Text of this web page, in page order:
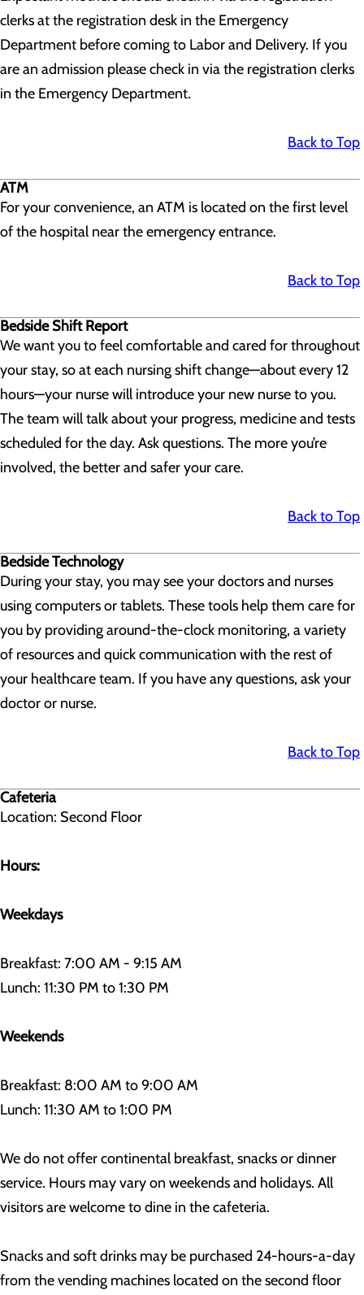
clerks at the registration desk in the Emergency
Department before coming to Labor and Delivery. If you
are an admission please check in via the registration clerks
in the Emergency Department.
Back to Top
ATM
For your convenience, an ATM is located on the first level
of the hospital near the emergency entrance.
Back to Top
Bedside Shift Report
We want you to feel comfortable and cared for throughout
your stay, so at each nursing shift change—about every 12
hours—your nurse will introduce your new nurse to you.
The team will talk about your progress, medicine and tests
scheduled for the day. Ask questions. The more you’re
involved, the better and safer your care.
Back to Top
Bedside Technology
During your stay, you may see your doctors and nurses
using computers or tablets. These tools help them care for
you by providing around-the-clock monitoring, a variety
of resources and quick communication with the rest of
your healthcare team. If you have any questions, ask your
doctor or nurse.
Back to Top
Cafeteria
Location: Second Floor
Hours:
Weekdays
Breakfast: 7:00 AM - 9:15 AM
Lunch: 11:30 PM to 1:30 PM
Weekends
Breakfast: 8:00 AM to 9:00 AM
Lunch: 11:30 AM to 1:00 PM
We do not offer continental breakfast, snacks or dinner
service. Hours may vary on weekends and holidays. All
visitors are welcome to dine in the cafeteria.
Snacks and soft drinks may be purchased 24-hours-a-day
from the vending machines located on the second floor